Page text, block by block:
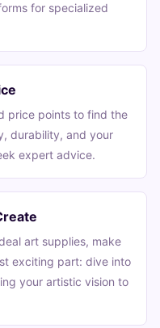
for specialized
price points to find the
durability, and your
expert advice.
art supplies, make
exciting part: dive into
your artistic vision to